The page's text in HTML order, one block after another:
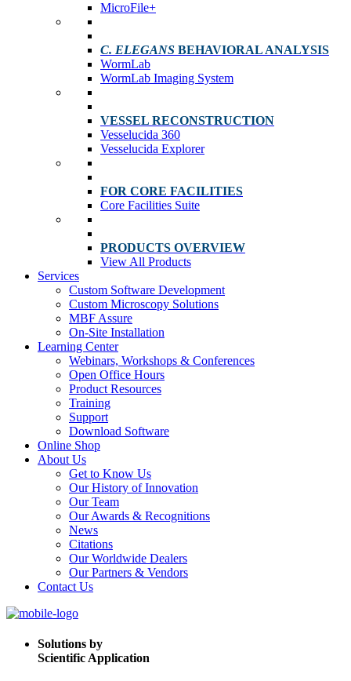
MicroFile+
C. ELEGANS BEHAVIORAL ANALYSIS
WormLab
WormLab Imaging System
VESSEL RECONSTRUCTION
Vesselucida 360
Vesselucida Explorer
FOR CORE FACILITIES
Core Facilities Suite
PRODUCTS OVERVIEW
View All Products
Services
Custom Software Development
Custom Microscopy Solutions
MBF Assure
On-Site Installation
Learning Center
Webinars, Workshops & Conferences
Open Office Hours
Product Resources
Training
Support
Download Software
Online Shop
About Us
Get to Know Us
Our History of Innovation
Our Team
Our Awards & Recognitions
News
Citations
Our Worldwide Dealers
Our Partners & Vendors
Contact Us
Solutions by
Scientific Application